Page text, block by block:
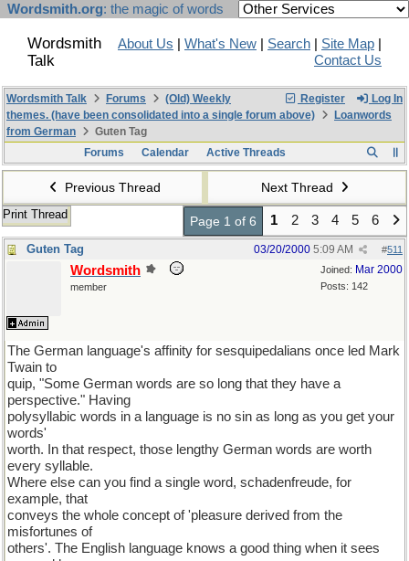
Wordsmith.org: the magic of words
Wordsmith
Talk
About Us What's New Search Site Map
Contact Us
Register Log In
Wordsmith Talk Forums
(Old) Weekly
themes. (have been consolidated into a single forum above)
Loanwords
from German
Guten Tag
Forums
Calendar Active Threads
Previous Thread Next Thread
Print Thread Page 1 of 6 1 2 3 4 5 6
Guten Tag #511
03/20/2000 5:09 AM
Joined: Mar 2000
Posts: 142
Wordsmith
member
The German language's affinity for sesquipedalians once led Mark
Twain to
quip, "Some German words are so long that they have a
perspective." Having
polysyllabic words in a language is no sin as long as you get your
words'
worth. In that respect, those lengthy German words are worth
every syllable.
Where else can you find a single word, schadenfreude, for
example, that
conveys the whole concept of 'pleasure derived from the
misfortunes of
others'. The English language knows a good thing when it sees